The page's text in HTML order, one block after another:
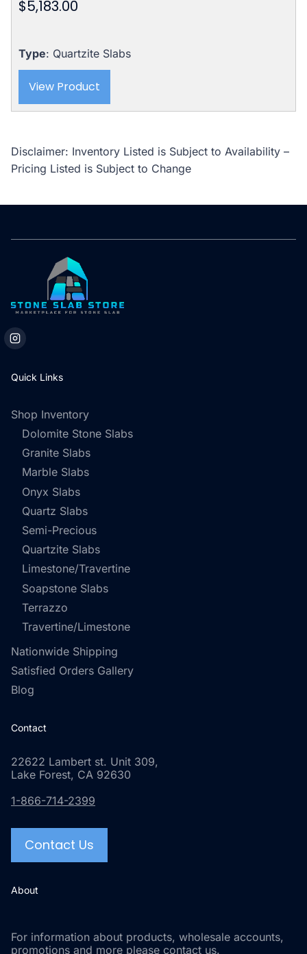
$5,183.00
Type: Quartzite Slabs
View Product
Disclaimer: Inventory Listed is Subject to Availability –
Pricing Listed is Subject to Change
Quick Links
Shop Inventory
Dolomite Stone Slabs
Granite Slabs
Marble Slabs
Onyx Slabs
Quartz Slabs
Semi-Precious
Quartzite Slabs
Limestone/Travertine
Soapstone Slabs
Terrazzo
Travertine/Limestone
Nationwide Shipping
Satisfied Orders Gallery
Blog
Contact
22622 Lambert st. Unit 309,
Lake Forest, CA 92630
1-866-714-2399
Contact Us
About
For information about products, wholesale accounts,
promotions and more please contact us.